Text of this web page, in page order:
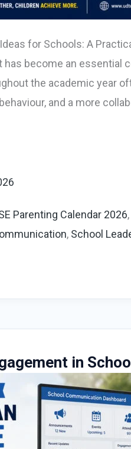
for Schools: A
has become an essential
the academic year
and a more
Parenting Calendar 2026,
, School
in